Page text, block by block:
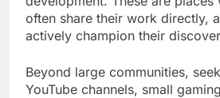
often share their work directly,
actively champion their
Beyond large communities,
YouTube channels, small